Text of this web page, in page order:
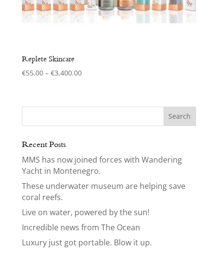
Replete Skincare
€55.00 – €3,400.00Price
through
Recent Posts
MMS has now joined forces with Wandering
Yacht in Montenegro.
These underwater museum are helping save
coral reefs.
Live on water, powered by the sun!
Incredible news from The Ocean
Luxury just got portable. Blow it up.